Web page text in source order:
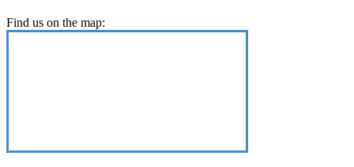
Find us on the map: